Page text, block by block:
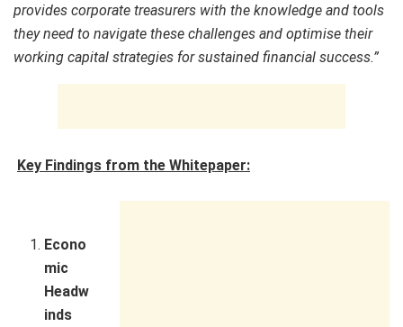
provides corporate treasurers with the knowledge and tools
they need to navigate these challenges and optimise their
working capital strategies for sustained financial success.”
Key Findings from the Whitepaper:
Econo
mic
Headw
inds